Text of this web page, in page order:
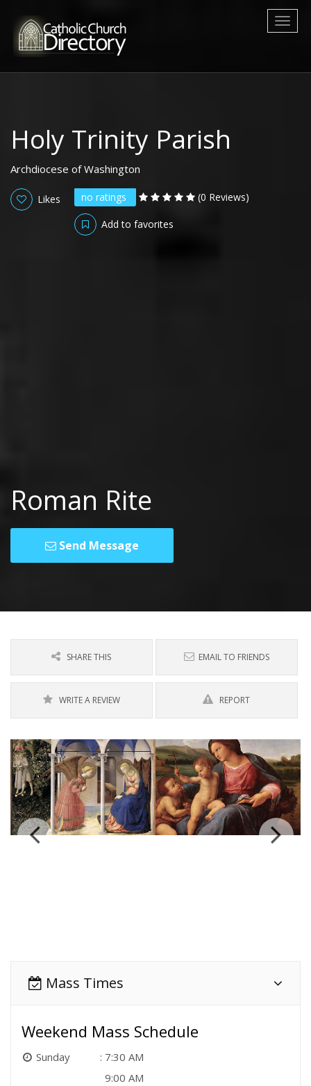
Holy Trinity Parish
Archdiocese of Washington
no ratings (0 Reviews)
Likes
Add to favorites
Roman Rite
Send Message
SHARE THIS EMAIL TO FRIENDS
WRITE A REVIEW REPORT
Mass Times
Weekend Mass Schedule
Sunday
7:30 AM
9:00 AM